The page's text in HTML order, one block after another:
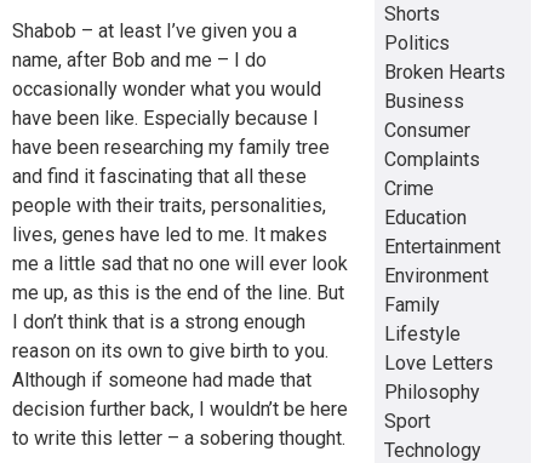
Shabob – at least I’ve given you a
name, after Bob and me – I do
occasionally wonder what you would
have been like. Especially because I
have been researching my family tree
and find it fascinating that all these
people with their traits, personalities,
lives, genes have led to me. It makes
me a little sad that no one will ever look
me up, as this is the end of the line. But
I don’t think that is a strong enough
reason on its own to give birth to you.
Although if someone had made that
decision further back, I wouldn’t be here
to write this letter – a sobering thought.
Shorts
Politics
Broken Hearts
Business
Consumer
Complaints
Crime
Education
Entertainment
Environment
Family
Lifestyle
Love Letters
Philosophy
Sport
Technology